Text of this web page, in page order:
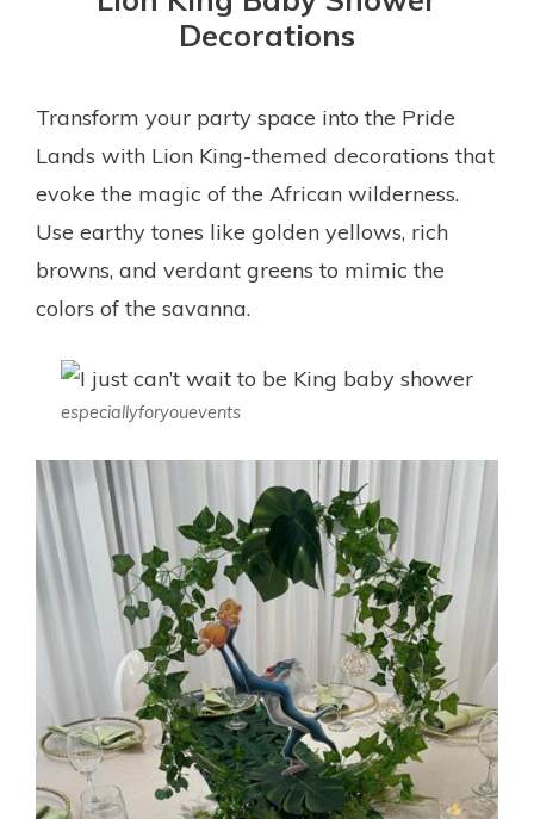
Decorations
Transform your party space into the Pride
Lands with Lion King-themed decorations that
evoke the magic of the African wilderness.
Use earthy tones like golden yellows, rich
browns, and verdant greens to mimic the
colors of the savanna.
especiallyforyouevents